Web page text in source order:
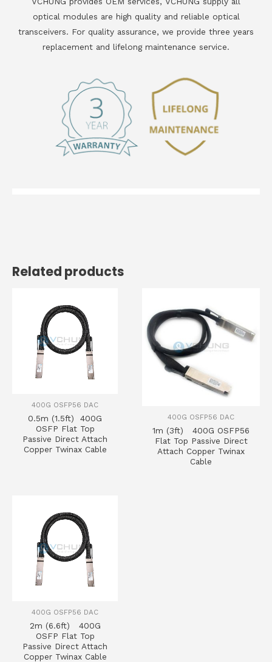
optical modules are high quality and reliable optical
transceivers. For quality assurance, we provide three years
replacement and lifelong maintenance service.
Related products
400G OSFP56 DAC
0.5m (1.5ft) 400G
OSFP Flat Top
Passive Direct Attach
Copper Twinax Cable
400G OSFP56 DAC
1m (3ft) 400G OSFP56
Flat Top Passive Direct
Attach Copper Twinax
Cable
400G OSFP56 DAC
2m (6.6ft) 400G
OSFP Flat Top
Passive Direct Attach
Copper Twinax Cable